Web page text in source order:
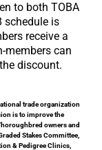
to both TOBA
schedule is
receive a
members can
discount.
trade organization
is to improve the
owners and
Stakes Committee,
& Pedigree Clinics,